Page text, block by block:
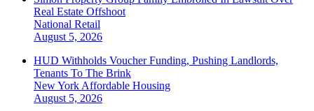
Real Estate Offshoot
National Retail
August 5, 2026
HUD Withholds Voucher Funding, Pushing Landlords,
Tenants To The Brink
New York Affordable Housing
August 5, 2026